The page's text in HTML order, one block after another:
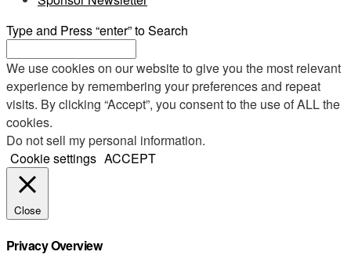
Type and Press “enter” to Search
We use cookies on our website to give you the most relevant
experience by remembering your preferences and repeat
visits. By clicking “Accept”, you consent to the use of ALL the
cookies.
Do not sell my personal information.
Cookie settings ACCEPT
Close
Privacy Overview